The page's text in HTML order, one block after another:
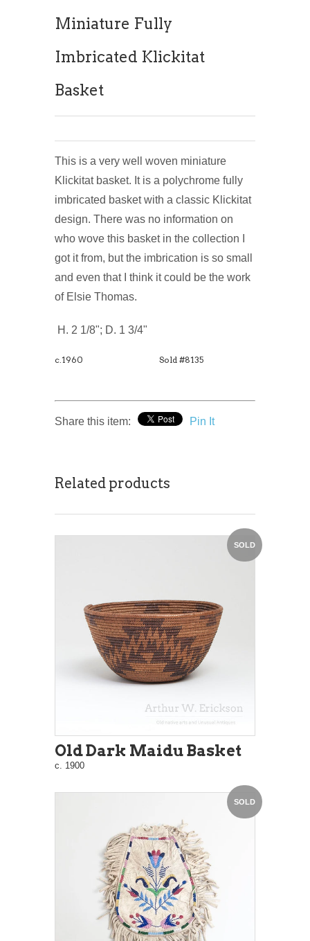
Miniature Fully
Imbricated Klickitat
Basket
This is a very well woven miniature
Klickitat basket. It is a polychrome fully
imbricated basket with a classic Klickitat
design. There was no information on
who wove this basket in the collection I
got it from, but the imbrication is so small
and even that I think it could be the work
of Elsie Thomas.
H. 2 1/8"; D. 1 3/4"
c.1960 Sold #8135
Share this item: Pin It
Related products
SOLD
Old Dark Maidu Basket
c. 1900
SOLD